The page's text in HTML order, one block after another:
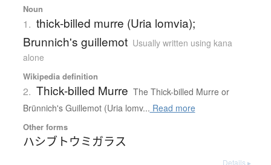
Noun
1. thick-billed murre (Uria lomvia);
Brunnich's guillemot Usually written using kana
alone
Wikipedia definition
2. Thick-billed Murre The Thick-billed Murre or
Brünnich's Guillemot (Uria lomv... Read more
Other forms
ハシブトウミガラス
Details ▸